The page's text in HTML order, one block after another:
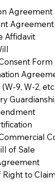
Agreement
Agreement
Affidavit
Form
9, W-2,
of Sale
Right to